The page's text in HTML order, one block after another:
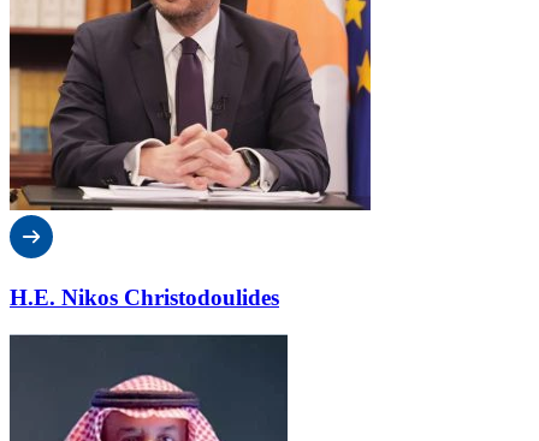
H.E. Nikos Christodoulides